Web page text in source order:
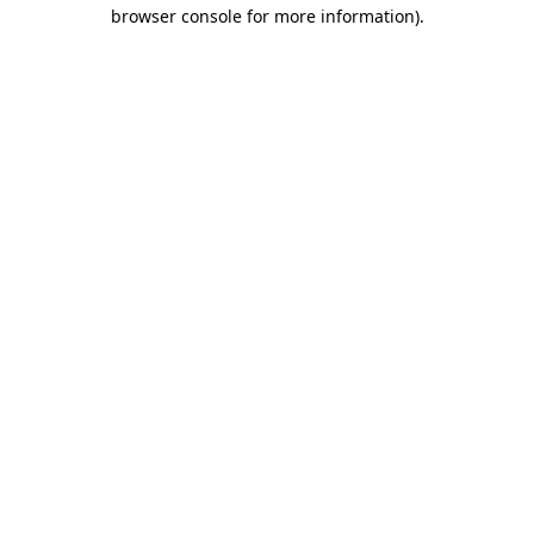
browser console for more information).